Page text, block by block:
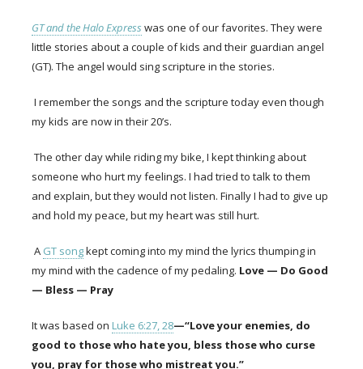
GT and the Halo Express was one of our favorites. They were
little stories about a couple of kids and their guardian angel
(GT). The angel would sing scripture in the stories.
I remember the songs and the scripture today even though
my kids are now in their 20’s.
The other day while riding my bike, I kept thinking about
someone who hurt my feelings. I had tried to talk to them
and explain, but they would not listen. Finally I had to give up
and hold my peace, but my heart was still hurt.
A GT songkept coming into my mind the lyrics thumping in
my mind with the cadence of my pedaling. Love — Do Good
— Bless — Pray
It was based on Luke 6:27, 28—“Love your enemies, do
good to those who hate you, bless those who curse
you, pray for those who mistreat you.”